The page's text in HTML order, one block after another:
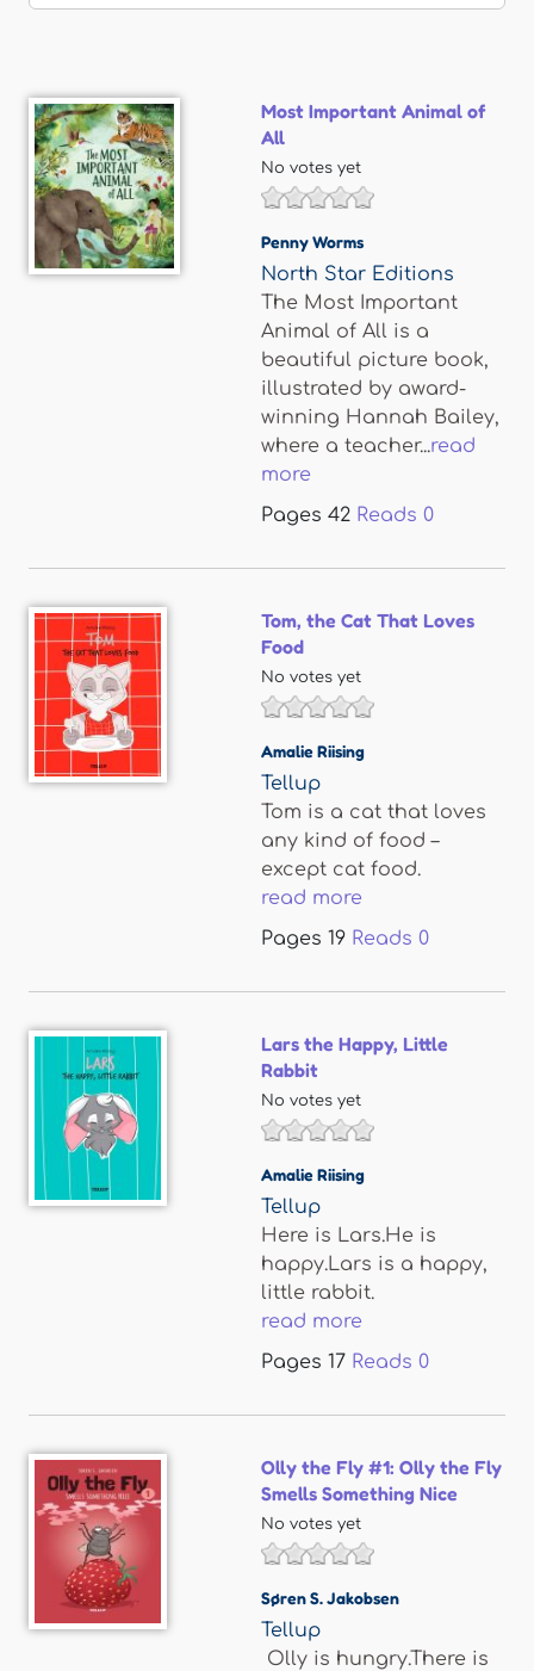
Most Important Animal of
All
No votes yet
Penny Worms
North Star Editions
The Most Important
Animal of All is a
beautiful picture book,
illustrated by award-
winning Hannah Bailey,
where a teacher...read
more
Pages 42 Reads 0
Tom, the Cat That Loves
Food
No votes yet
Amalie Riising
Tellup
Tom is a cat that loves
any kind of food –
except cat food.
read more
Pages 19 Reads 0
Lars the Happy, Little
Rabbit
No votes yet
Amalie Riising
Tellup
Here is Lars.He is
happy.Lars is a happy,
little rabbit.
read more
Pages 17 Reads 0
Olly the Fly #1: Olly the Fly
Smells Something Nice
No votes yet
Søren S. Jakobsen
Tellup
Olly is hungry.There is